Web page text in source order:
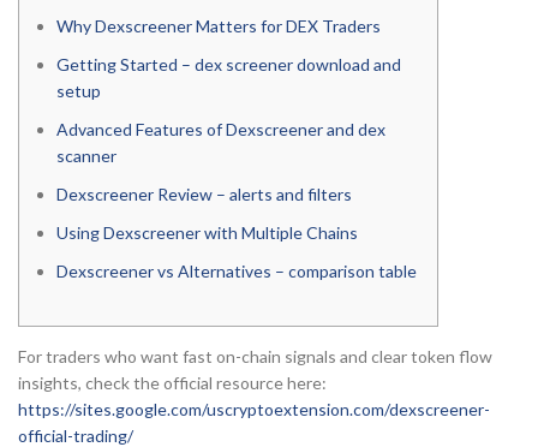
Why Dexscreener Matters for DEX Traders
Getting Started – dex screener download and
setup
Advanced Features of Dexscreener and dex
scanner
Dexscreener Review – alerts and filters
Using Dexscreener with Multiple Chains
Dexscreener vs Alternatives – comparison table
For traders who want fast on-chain signals and clear token flow
insights, check the official resource here:
https://sites.google.com/uscryptoextension.com/dexscreener-
official-trading/